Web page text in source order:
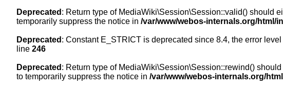
Deprecated : Return type of MediaWiki\Session\Session::valid() should
temporarily suppress the notice in /var/www/webos-internals.org/html/
Deprecated : Constant E_STRICT is deprecated since 8.4, the error
line 246
Deprecated : Return type of MediaWiki\Session\Session::rewind()
to temporarily suppress the notice in /var/www/webos-internals.org/